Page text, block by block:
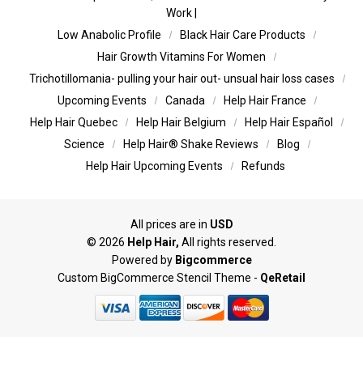
Work |
Low Anabolic Profile
Black Hair Care Products
Hair Growth Vitamins For Women
Trichotillomania- pulling your hair out- unsual hair loss cases
Upcoming Events
Canada
Help Hair France
Help Hair Quebec
Help Hair Belgium
Help Hair Español
Science
Help Hair® Shake Reviews
Blog
Help Hair Upcoming Events
Refunds
All prices are in USD
© 2026 Help Hair, All rights reserved.
Powered by Bigcommerce
Custom BigCommerce Stencil Theme - QeRetail